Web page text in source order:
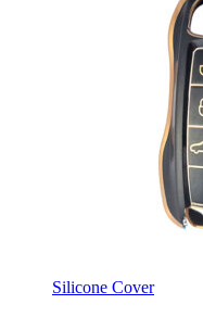
Silicone Cover